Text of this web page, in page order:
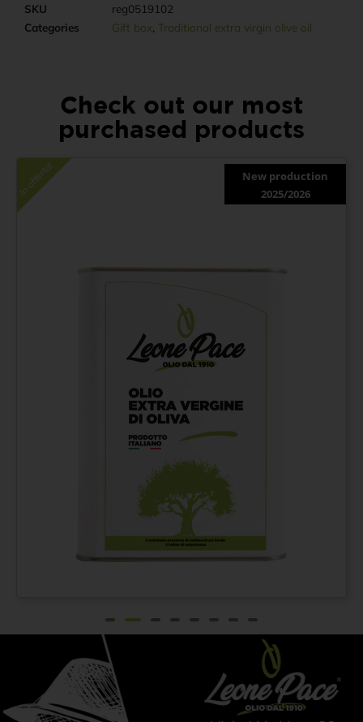
SKU
reg0519102
Categories
Gift box Traditional extra virgin olive oil
Check out our most
purchased products
In offerta!
Extra virgin olive oil
New production
2025/2026